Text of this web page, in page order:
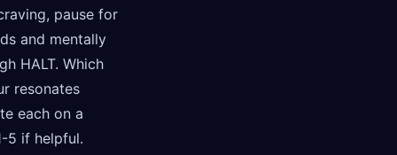
pause for
and mentally
HALT. Which
resonates
each on a
5 if helpful.